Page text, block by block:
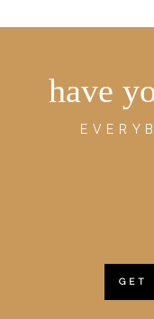
have
GET